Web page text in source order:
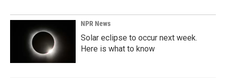
NPR News
Solar eclipse to occur next week.
Here is what to know